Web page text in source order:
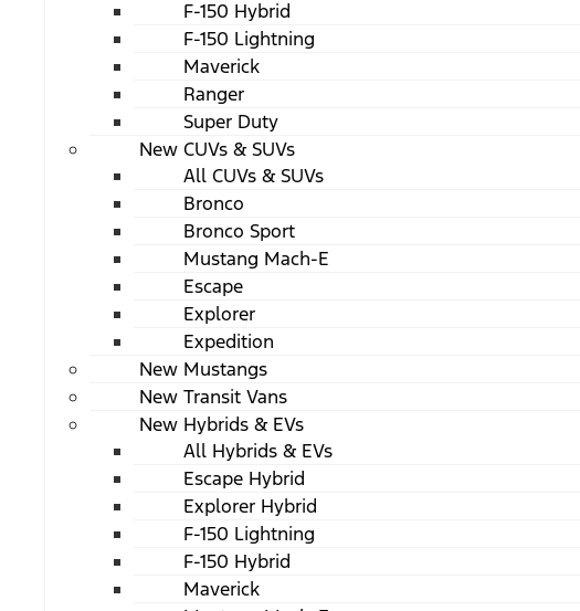
F-150 Hybrid
F-150 Lightning
Maverick
Ranger
Super Duty
New CUVs & SUVs
All CUVs & SUVs
Bronco
Bronco Sport
Mustang Mach-E
Escape
Explorer
Expedition
New Mustangs
New Transit Vans
New Hybrids & EVs
All Hybrids & EVs
Escape Hybrid
Explorer Hybrid
F-150 Lightning
F-150 Hybrid
Maverick